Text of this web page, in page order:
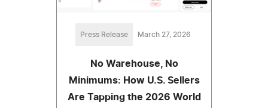
Press Release March 27, 2026
No Warehouse, No
Minimums: How U.S. Sellers
Are Tapping the 2026 World